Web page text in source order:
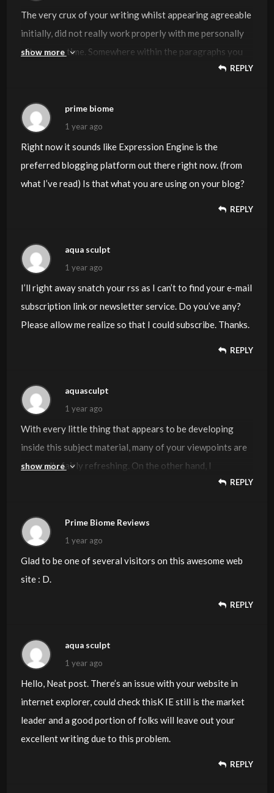
The very crux of your writing whilst appearing agreeable
initially, did not really work properly with me personally
after some time. Somewhere within the paragraphs you
actually managed to make me a believer but only for a
jumps in assumptions and one would do nicely to fill in all
those breaks. If you actually can accomplish that, I would
undoubtedly end up being impressed.
show more
REPLY
prime biome
1 year ago
Right now it sounds like Expression Engine is the
preferred blogging platform out there right now. (from
what I’ve read) Is that what you are using on your blog?
REPLY
aqua sculpt
1 year ago
I’ll right away snatch your rss as I can’t to find your e-mail
subscription link or newsletter service. Do you’ve any?
Please allow me realize so that I could subscribe. Thanks.
REPLY
aquasculpt
1 year ago
With every little thing that appears to be developing
inside this subject material, many of your viewpoints are
generally fairly refreshing. On the other hand, I
us that your comments are not completely justified and in
actuality you are generally your self not really wholly
convinced of your argument. In any event I did appreciate
looking at it.
show more
REPLY
Prime Biome Reviews
1 year ago
Glad to be one of several visitors on this awesome web
site : D.
REPLY
aqua sculpt
1 year ago
Hello, Neat post. There’s an issue with your website in
internet explorer, could check thisK IE still is the market
leader and a good portion of folks will leave out your
excellent writing due to this problem.
REPLY